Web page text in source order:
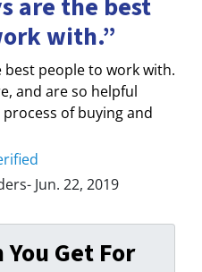
with.”
best people to work with.
and are so helpful
of buying and
Jun. 22, 2019
Get For